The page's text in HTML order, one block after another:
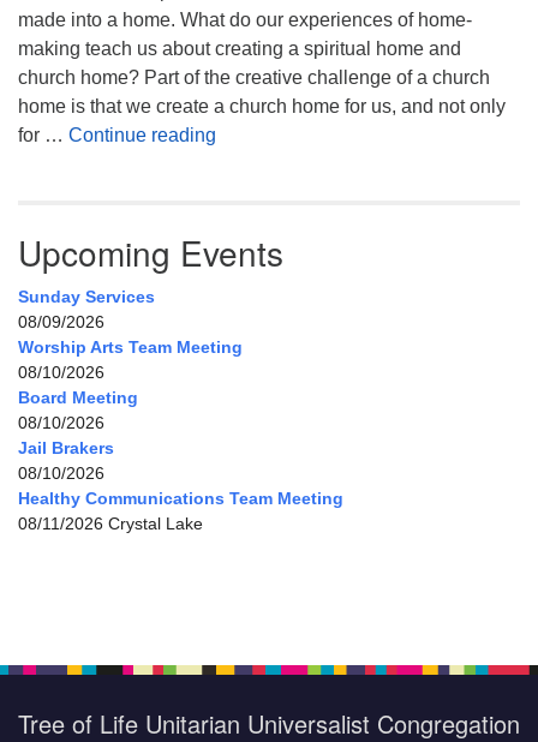
made into a home. What do our experiences of home-
making teach us about creating a spiritual home and
church home? Part of the creative challenge of a church
home is that we create a church home for us, and not only
for … Continue reading
Upcoming Events
Sunday Services
08/09/2026
Worship Arts Team Meeting
08/10/2026
Board Meeting
08/10/2026
Jail Brakers
08/10/2026
Healthy Communications Team Meeting
08/11/2026 Crystal Lake
Tree of Life Unitarian Universalist Congregation